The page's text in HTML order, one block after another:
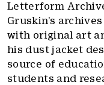
Letterform
Gruskin’s
with original art
his dust jacket
source of
students and